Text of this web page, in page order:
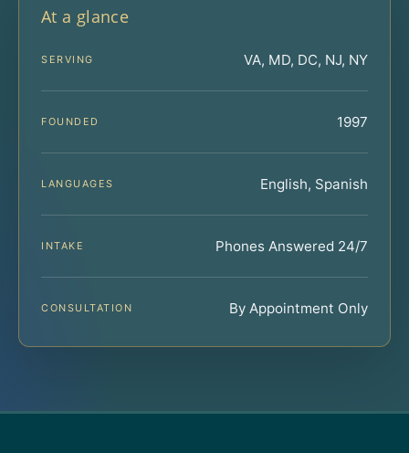
At a glance
SERVING VA, MD, DC, NJ, NY
FOUNDED 1997
LANGUAGES English, Spanish
INTAKE Phones Answered 24/7
CONSULTATION By Appointment Only